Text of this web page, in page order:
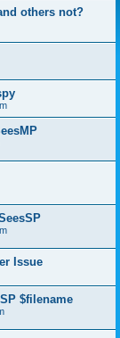
others not?
Issue
$filename